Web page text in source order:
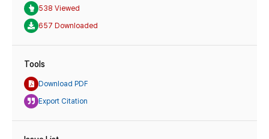
538 Viewed
657 Downloaded
Tools
Download PDF
Export Citation